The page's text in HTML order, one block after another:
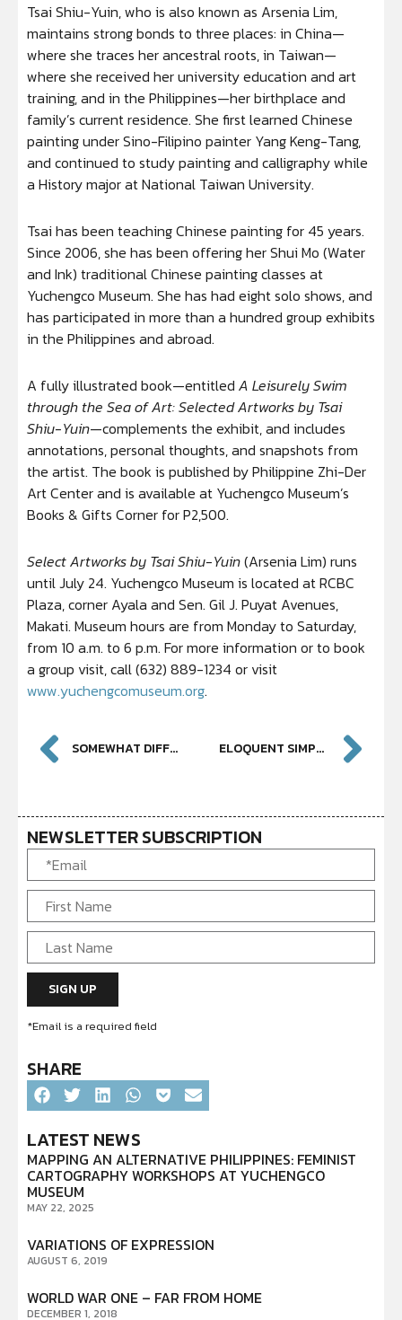
Tsai Shiu-Yuin, who is also known as Arsenia Lim,
maintains strong bonds to three places: in China—
where she traces her ancestral roots, in Taiwan—
where she received her university education and art
training, and in the Philippines—her birthplace and
family’s current residence. She first learned Chinese
painting under Sino-Filipino painter Yang Keng-Tang,
and continued to study painting and calligraphy while
a History major at National Taiwan University.
Tsai has been teaching Chinese painting for 45 years.
Since 2006, she has been offering her Shui Mo (Water
and Ink) traditional Chinese painting classes at
Yuchengco Museum. She has had eight solo shows, and
has participated in more than a hundred group exhibits
in the Philippines and abroad.
A fully illustrated book—entitled A Leisurely Swim
through the Sea of Art: Selected Artworks by Tsai
Shiu-Yuin—complements the exhibit, and includes
annotations, personal thoughts, and snapshots from
the artist. The book is published by Philippine Zhi-Der
Art Center and is available at Yuchengco Museum’s
Books & Gifts Corner for P2,500.
Select Artworks by Tsai Shiu-Yuin(Arsenia Lim) runs
until July 24. Yuchengco Museum is located at RCBC
Plaza, corner Ayala and Sen. Gil J. Puyat Avenues,
Makati. Museum hours are from Monday to Saturday,
from 10 a.m. to 6 p.m. For more information or to book
a group visit, call (632) 889-1234 or visit
www.yuchengcomuseum.org.
SOMEWHAT DIFFERENT: CONTEMPORARY DESIGN AND THE POWER OF CONVENTION ELOQUENT SIMPLICITY IN WOOD AND FIBER AT YUCHENGCO MUSEUM
NEWSLETTER SUBSCRIPTION
*Email is a required field
SHARE
LATEST NEWS
MAPPING AN ALTERNATIVE PHILIPPINES: FEMINIST
CARTOGRAPHY WORKSHOPS AT YUCHENGCO
MUSEUM
MAY 22, 2025
VARIATIONS OF EXPRESSION
AUGUST 6, 2019
WORLD WAR ONE – FAR FROM HOME
DECEMBER 1, 2018